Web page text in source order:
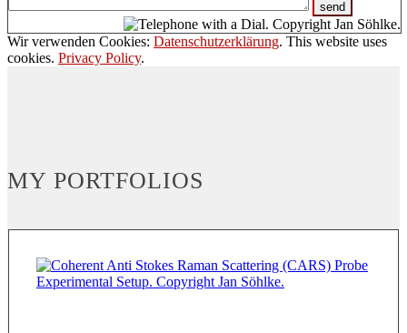
Wir verwenden Cookies: Datenschutzerklärung. This website uses
cookies. Privacy Policy.
MY PORTFOLIOS